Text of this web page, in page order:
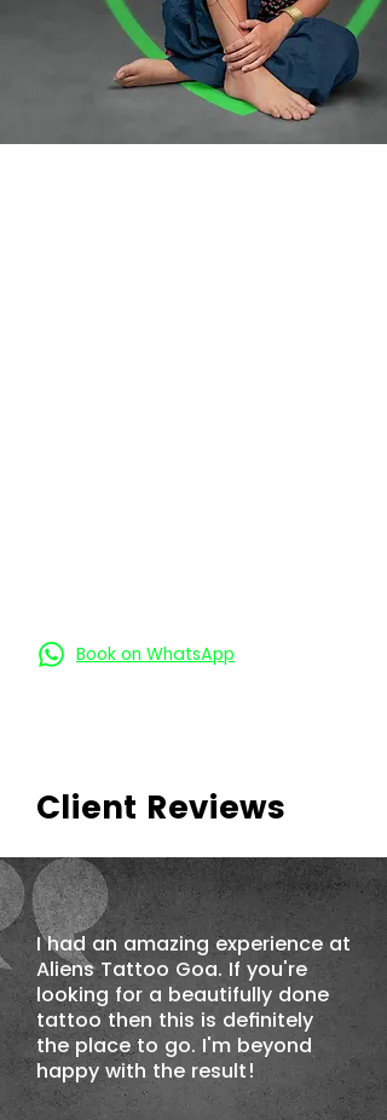
Book on WhatsApp
Client Reviews
I had an amazing experience at
Aliens Tattoo Goa. If you're
looking for a beautifully done
tattoo then this is definitely
the place to go. I'm beyond
happy with the result!